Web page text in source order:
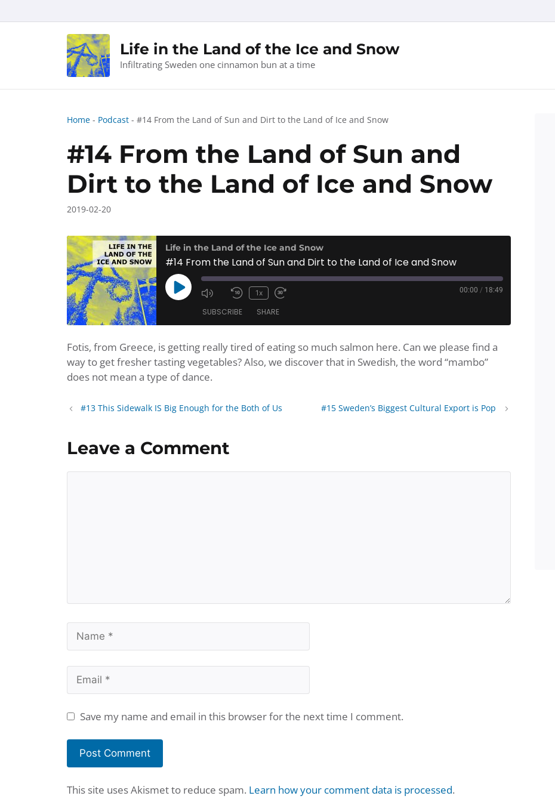
to
Life in the Land of the Ice and Snow
Infiltrating Sweden one cinnamon bun at a time
Home - Podcast - #14 From the Land of Sun and Dirt to the Land of Ice and Snow
#14 From the Land of Sun and
Dirt to the Land of Ice and Snow
2019-02-20
Life in the Land of the Ice and Snow
#14 From the Land of Sun and Dirt to the Land of Ice and Snow
Play
Episode
Mute/Unmute
Episode
Rewind
Seconds
1x
30
seconds
00:00 / 18:49
SUBSCRIBE SHARE
Amazon Apple Podcasts Google Podcasts
Player.fm Podbean Podcast Addict
iHeartRadio iTunes
SHARE
LINK
Fotis, from Greece, is getting really tired of eating so much salmon here. Can we please find a
way to get fresher tasting vegetables? Also, we discover that in Swedish, the word “mambo”
does not mean a type of dance.
#13 This Sidewalk IS Big Enough for the Both of Us #15 Sweden’s Biggest Cultural Export is Pop
Leave a Comment
Name
Email
Save my name and email in this browser for the next time I comment.
This site uses Akismet to reduce spam. Learn how your comment data is processed.